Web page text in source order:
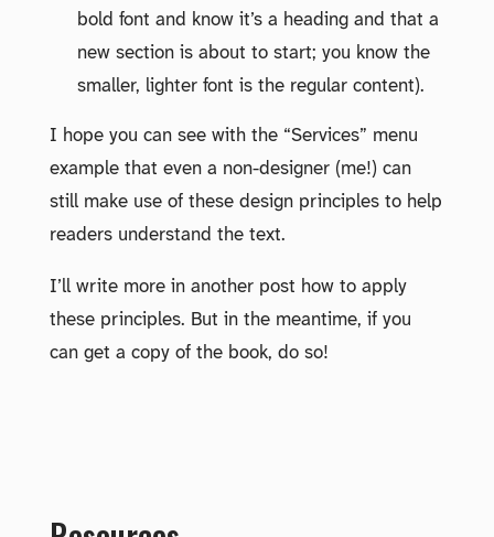
bold font and know it’s a heading and that a
new section is about to start; you know the
smaller, lighter font is the regular content).
I hope you can see with the “Services” menu
example that even a non-designer (me!) can
still make use of these design principles to help
readers understand the text.
I’ll write more in another post how to apply
these principles. But in the meantime, if you
can get a copy of the book, do so!